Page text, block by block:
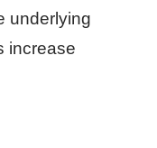
underlying
increase